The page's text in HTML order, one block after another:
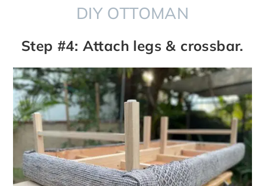
DIY OTTOMAN
Step #4: Attach legs & crossbar.